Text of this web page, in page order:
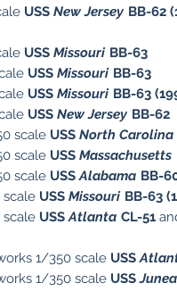
USS New Jersey BB-62
USS Missouri BB-63
USS Missouri BB-63
USS Missouri BB-63
USS New Jersey BB-62
scale USS North Carolina
scale USS Massachusetts
scale USSAlabama BB-
scale USS Missouri BB-63
scale USSAtlanta CL-51
1/350 scale USS
1/350 scale USS